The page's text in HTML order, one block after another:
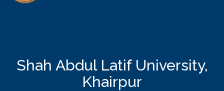
Shah Abdul Latif University,
Khairpur